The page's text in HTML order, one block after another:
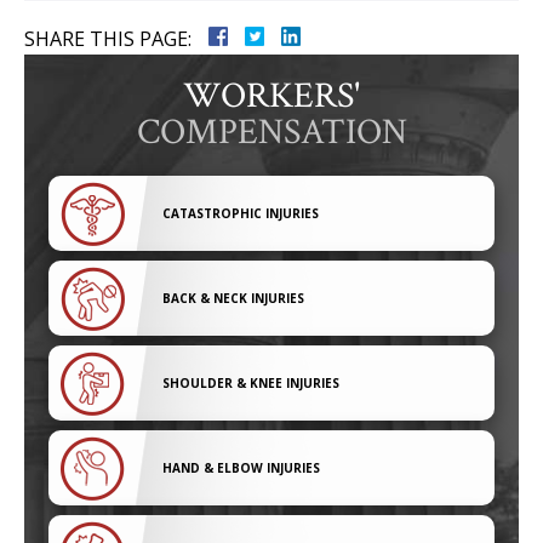
SHARE THIS PAGE:
WORKERS'
COMPENSATION
CATASTROPHIC INJURIES
BACK & NECK INJURIES
SHOULDER & KNEE INJURIES
HAND & ELBOW INJURIES